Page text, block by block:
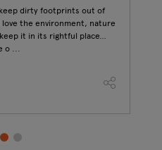
dirty footprints out of
love the environment, nature
it in its rightful place…
o ...